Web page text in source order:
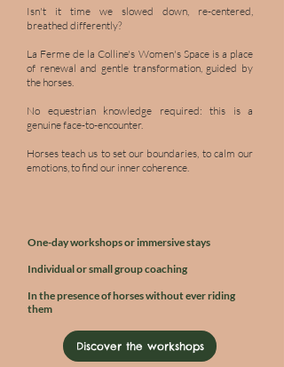
Isn't it time we slowed down, re-centered,
breathed differently?
La Ferme de la Colline's Women's Space is a place
of renewal and gentle transformation, guided by
the horses.
No equestrian knowledge required: this is a
genuine face-to-encounter.
Horses teach us to set our boundaries, to calm our
emotions, to find our inner coherence.
One-day workshops or immersive stays
Individual or small group coaching
In the presence of horses without ever riding
them
Discover the workshops